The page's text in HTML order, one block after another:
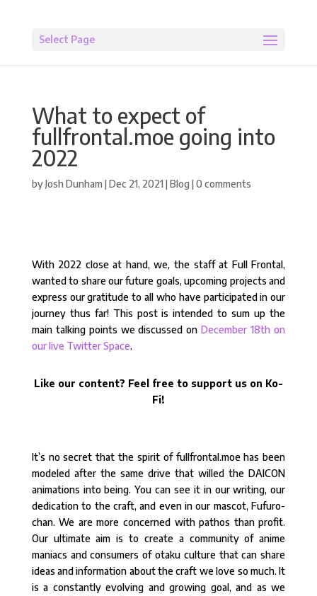
Select Page
What to expect of
fullfrontal.moe going into
2022
byJosh Dunham |Dec 21, 2021|Blog |0 comments
With 2022 close at hand, we, the staff at Full Frontal,
wanted to share our future goals, upcoming projects and
express our gratitude to all who have participated in our
journey thus far! This post is intended to sum up the
main talking points we discussed onDecember 18th on
our live Twitter Space.
Like our content? Feel free to support us on Ko-
Fi!
It’s no secret that the spirit of fullfrontal.moe has been
modeled after the same drive that willed the DAICON
animations into being. You can see it in our writing, our
dedication to the craft, and even in our mascot, Fufuro-
chan. We are more concerned with pathos than profit.
Our ultimate aim is to create a community of anime
maniacs and consumers of otaku culture that can share
ideas and information about the craft we love so much. It
is a constantly evolving and growing goal, and as we